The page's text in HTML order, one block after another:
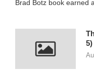
Brad Botz book earned